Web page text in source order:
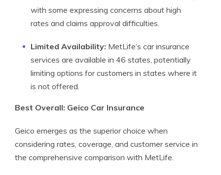
with some expressing concerns about high
rates and claims approval difficulties.
Limited Availability: MetLife’s car insurance
services are available in 46 states, potentially
limiting options for customers in states where it
is not offered.
Best Overall: Geico Car Insurance
Geico emerges as the superior choice when
considering rates, coverage, and customer service in
the comprehensive comparison with MetLife.